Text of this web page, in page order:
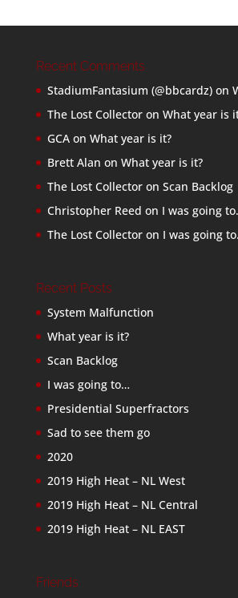
Recent Comments
StadiumFantasium (@bbcardz)on
The Lost Collectoron What year is
GCAon What year is it?
Brett Alan on What year is it?
The Lost Collectoron Scan Backlog
Christopher Reed on I was going
The Lost Collectoron I was going
Recent Posts
System Malfunction
What year is it?
Scan Backlog
I was going to…
Presidential Superfractors
Sad to see them go
2020
2019 High Heat – NL West
2019 High Heat – NL Central
2019 High Heat – NL EAST
Friends